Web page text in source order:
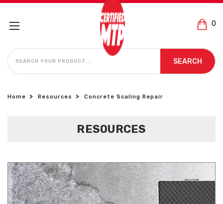
0
SEARCH
SEARCH
Home Resources Concrete Scaling Repair
RESOURCES